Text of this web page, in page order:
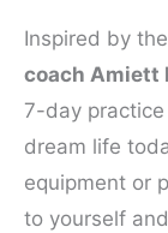
Inspired by
coach Amiett
7-day
dream life
equipment or
to yourself